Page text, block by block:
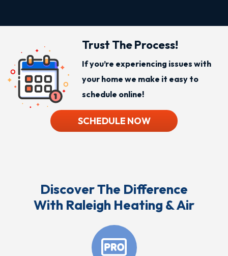
Trust The Process!
If you’re experiencing issues with
your home we make it easy to
schedule online!
SCHEDULE NOW
Discover The Difference
With Raleigh Heating & Air